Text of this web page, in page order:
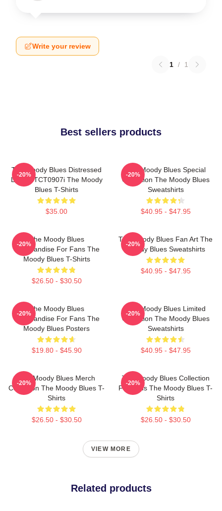
Write your review
1 / 1
Best sellers products
The Moody Blues Distressed
Logo HTCT0907i The Moody
Blues T-Shirts
$35.00
-20%
The Moody Blues Special
Collection The Moody Blues
Sweatshirts
$40.95 - $47.95
-20%
The Moody Blues
Merchandise For Fans The
Moody Blues T-Shirts
$26.50 - $30.50
-20%
The Moody Blues Fan Art The
Moody Blues Sweatshirts
$40.95 - $47.95
-20%
The Moody Blues
Merchandise For Fans The
Moody Blues Posters
$19.80 - $45.90
-20%
The Moody Blues Limited
Collection The Moody Blues
Sweatshirts
$40.95 - $47.95
-20%
The Moody Blues Merch
Collection The Moody Blues T-
Shirts
$26.50 - $30.50
-20%
The Moody Blues Collection
For Fans The Moody Blues T-
Shirts
$26.50 - $30.50
-20%
VIEW MORE
Related products